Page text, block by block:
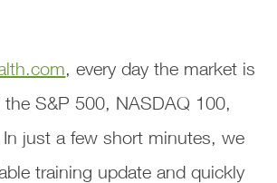
, every day the market is
S&P 500, NASDAQ 100,
just a few short minutes, we
training update and quickly